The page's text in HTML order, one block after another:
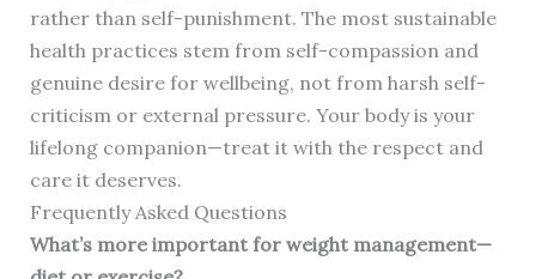
rather than self-punishment. The most sustainable
health practices stem from self-compassion and
genuine desire for wellbeing, not from harsh self-
criticism or external pressure. Your body is your
lifelong companion—treat it with the respect and
care it deserves.
Frequently Asked Questions
What’s more important for weight management—